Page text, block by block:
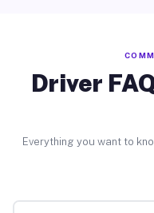
Driver
Everything you want to